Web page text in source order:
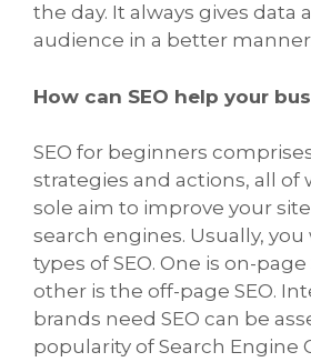
the day. It always gives data
audience in a better
How can SEO help your
SEO for beginners
strategies and actions, all of
sole aim to improve your
search engines. Usually,
types of SEO. One is on-
other is the off-page SEO.
brands need SEO can be
popularity of Search Engine